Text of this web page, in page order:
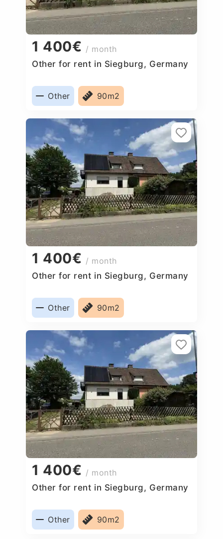
1 400€ / month
Other for rent in Siegburg, Germany
Other 90m2
1 400€ / month
Other for rent in Siegburg, Germany
Other 90m2
1 400€ / month
Other for rent in Siegburg, Germany
Other 90m2